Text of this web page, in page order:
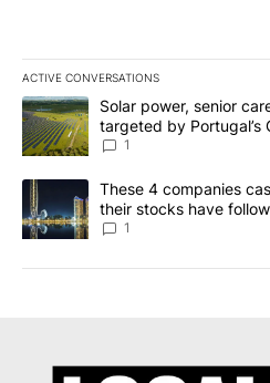
ACTIVE CONVERSATIONS
The following is a list of the most
A trending article titled "Solar
Solar power, senior
targeted by Portugal’s
News 8
1
A trending article titled "These 4
These 4 companies
their stocks have
1